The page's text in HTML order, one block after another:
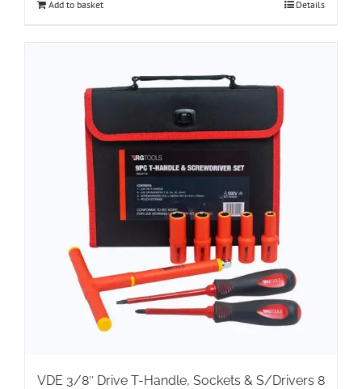
Add to basket Details
VDE 3/8″ Drive T-Handle, Sockets & S/Drivers 8